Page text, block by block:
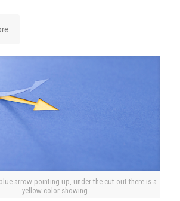
arrow pointing up, under the cut out there is a
yellow color showing.